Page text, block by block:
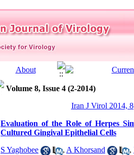
Volume 8, Issue 4 (2-2014)
Iran J Virol 2014,
Evaluation of the Role of Herpes
Cultured Gingival Epithelial Cells
S Yaghobee , A Khorsand ,